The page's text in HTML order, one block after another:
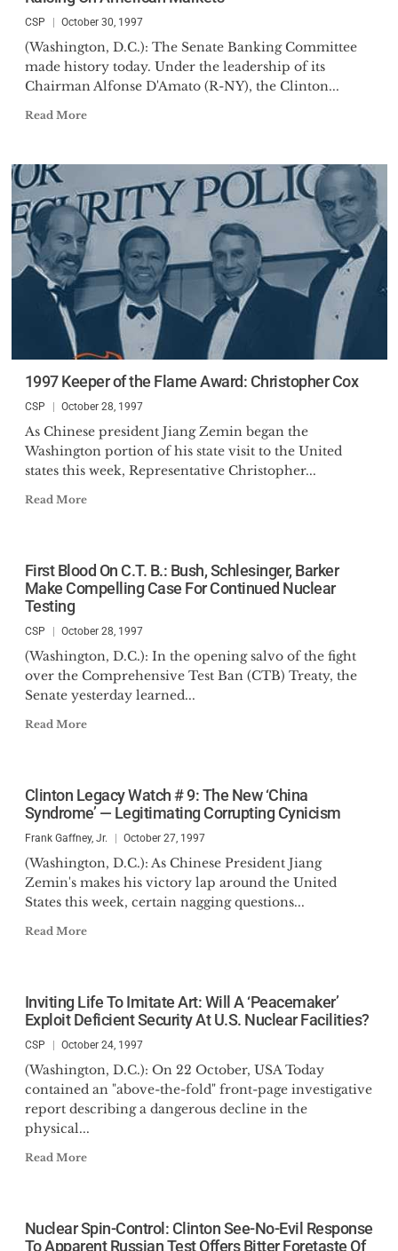
CSP October 30, 1997
(Washington, D.C.): The Senate Banking Committee
made history today. Under the leadership of its
Chairman Alfonse D'Amato (R-NY), the Clinton...
Read More
1997 Keeper of the Flame Award: Christopher Cox
CSP October 28, 1997
As Chinese president Jiang Zemin began the
Washington portion of his state visit to the United
states this week, Representative Christopher...
Read More
First Blood On C.T. B.: Bush, Schlesinger, Barker
Make Compelling Case For Continued Nuclear
Testing
CSP October 28, 1997
(Washington, D.C.): In the opening salvo of the fight
over the Comprehensive Test Ban (CTB) Treaty, the
Senate yesterday learned...
Read More
Clinton Legacy Watch # 9: The New ‘China
Syndrome’ — Legitimating Corrupting Cynicism
Frank Gaffney, Jr. October 27, 1997
(Washington, D.C.): As Chinese President Jiang
Zemin's makes his victory lap around the United
States this week, certain nagging questions...
Read More
Inviting Life To Imitate Art: Will A ‘Peacemaker’
Exploit Deficient Security At U.S. Nuclear Facilities?
CSP October 24, 1997
(Washington, D.C.): On 22 October, USA Today
contained an "above-the-fold" front-page investigative
report describing a dangerous decline in the
physical...
Read More
Nuclear Spin-Control: Clinton See-No-Evil Response
To Apparent Russian Test Offers Bitter Foretaste Of